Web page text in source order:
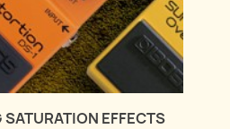
EFFECTS